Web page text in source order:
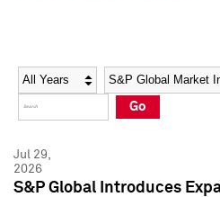
Social Media Directory
Press Kit
Social Media Directory
Press Kit
Year Category
Go
Jul 29,
2026
S&P Global Introduces